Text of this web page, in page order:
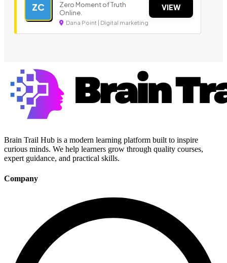
ZC
Zero Moment of Truth
Online.
Dana Point | Digital marketing
VIEW
Brain Trail Hub is a modern learning platform built to inspire
curious minds. We help learners grow through quality courses,
expert guidance, and practical skills.
Company